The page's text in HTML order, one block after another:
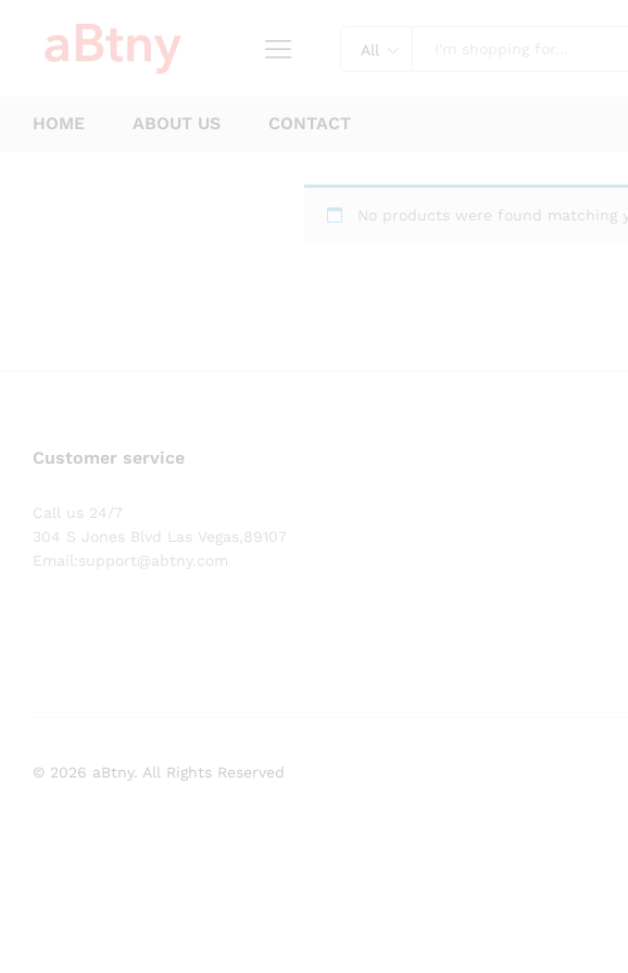
All
HOME ABOUT US CONTACT
No products were found matching
Customer service
Call us 24/7
304 S Jones Blvd Las Vegas,89107
Email:support@abtny.com
© 2026 aBtny. All Rights Reserved